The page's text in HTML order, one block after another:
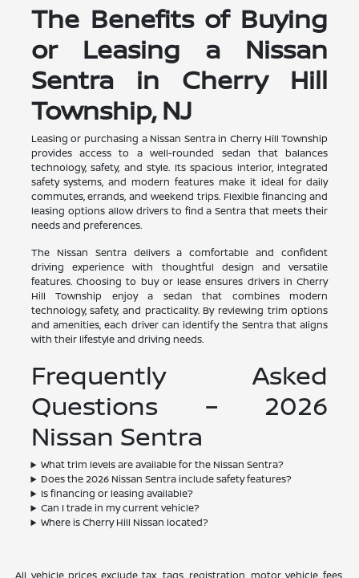
The Benefits of Buying
or Leasing a Nissan
Sentra in Cherry Hill
Township, NJ
Leasing or purchasing a Nissan Sentra in Cherry Hill Township
provides access to a well-rounded sedan that balances
technology, safety, and style. Its spacious interior, integrated
safety systems, and modern features make it ideal for daily
commutes, errands, and weekend trips. Flexible financing and
leasing options allow drivers to find a Sentra that meets their
needs and preferences.
The Nissan Sentra delivers a comfortable and confident
driving experience with thoughtful design and versatile
features. Choosing to buy or lease ensures drivers in Cherry
Hill Township enjoy a sedan that combines modern
technology, safety, and practicality. By reviewing trim options
and amenities, each driver can identify the Sentra that aligns
with their lifestyle and driving needs.
Frequently Asked
Questions – 2026
Nissan Sentra
What trim levels are available for the Nissan Sentra?
Does the 2026 Nissan Sentra include safety features?
Is financing or leasing available?
Can I trade in my current vehicle?
Where is Cherry Hill Nissan located?